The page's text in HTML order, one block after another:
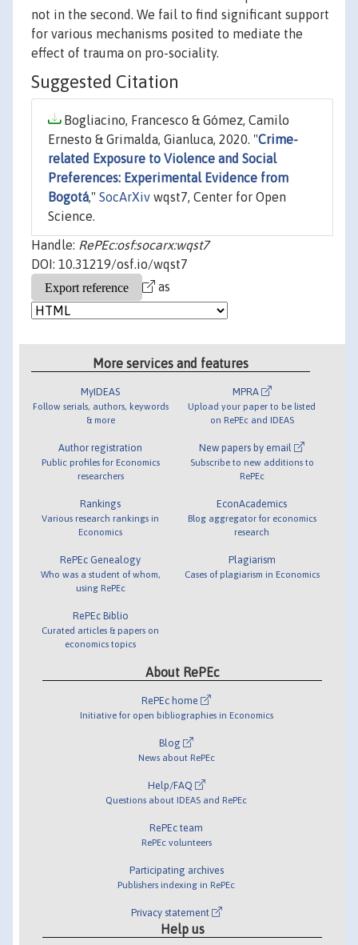
not in the second. We fail to find significant support
for various mechanisms posited to mediate the
effect of trauma on pro-sociality.
Suggested Citation
Bogliacino, Francesco & Gómez, Camilo
Ernesto & Grimalda, Gianluca, 2020. "Crime-
related Exposure to Violence and Social
Preferences: Experimental Evidence from
Bogotá," SocArXiv wqst7, Center for Open
Science.
Handle: RePEc:osf:socarx:wqst7
DOI: 10.31219/osf.io/wqst7
as
More services and features
MyIDEAS
Follow serials, authors, keywords
& more
Author registration
Public profiles for Economics
researchers
Rankings
Various research rankings in
Economics
RePEc Genealogy
Who was a student of whom,
using RePEc
RePEc Biblio
Curated articles & papers on
economics topics
MPRA
Upload your paper to be listed
on RePEc and IDEAS
New papers by email
Subscribe to new additions to
RePEc
EconAcademics
Blog aggregator for economics
research
Plagiarism
Cases of plagiarism in Economics
About RePEc
RePEc home
Initiative for open bibliographies in Economics
Blog
News about RePEc
Help/FAQ
Questions about IDEAS and RePEc
RePEc team
RePEc volunteers
Participating archives
Publishers indexing in RePEc
Privacy statement
Help us